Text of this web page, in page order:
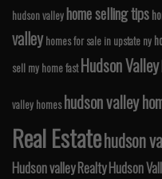
hudson valleyhome selling tips
valley homes for sale in upstate ny
sell my home fast Hudson Valley
valley homes hudson valley
Real Estatehudson
Hudson valley RealtyHudson